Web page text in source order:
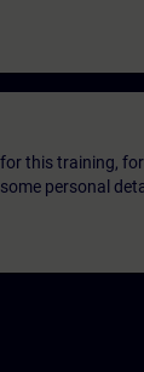
this training,
personal